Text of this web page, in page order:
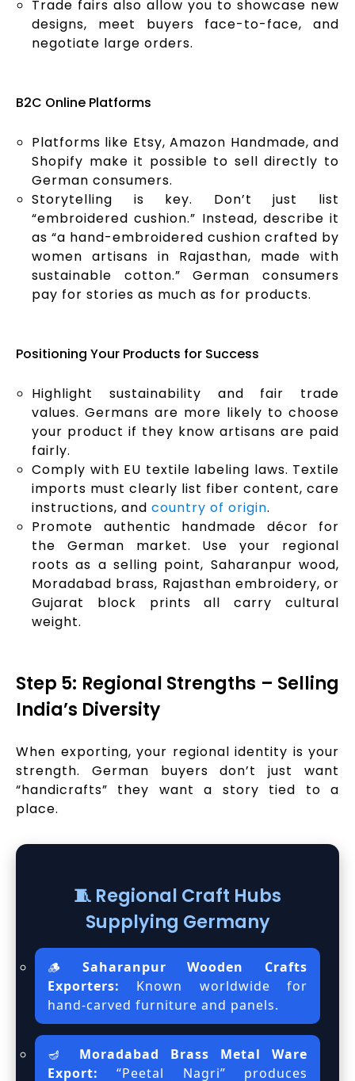
Trade fairs also allow you to showcase new
designs, meet buyers face-to-face, and
negotiate large orders.
B2C Online Platforms
Platforms like Etsy, Amazon Handmade, and
Shopify make it possible to sell directly to
German consumers.
Storytelling is key. Don’t just list
“embroidered cushion.” Instead, describe it
as “a hand-embroidered cushion crafted by
women artisans in Rajasthan, made with
sustainable cotton.” German consumers
pay for stories as much as for products.
Positioning Your Products for Success
Highlight sustainability and fair trade
values. Germans are more likely to choose
your product if they know artisans are paid
fairly.
Comply with EU textile labeling laws. Textile
imports must clearly list fiber content, care
instructions, and country of origin.
Promote authentic handmade décor for
the German market. Use your regional
roots as a selling point, Saharanpur wood,
Moradabad brass, Rajasthan embroidery, or
Gujarat block prints all carry cultural
weight.
Step 5: Regional Strengths – Selling
India’s Diversity
When exporting, your regional identity is your
strength. German buyers don’t just want
“handicrafts” they want a story tied to a
place.
🧵 Regional Craft Hubs
Supplying Germany
🪵 Saharanpur Wooden Crafts
Exporters: Known worldwide for
hand-carved furniture and panels.
🪔 Moradabad Brass Metal Ware
Export: “Peetal Nagri” produces